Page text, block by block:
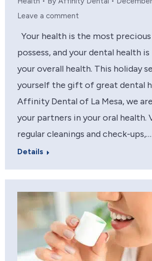
Leave a comment
Your health is the most
possess, and your dental health
your overall health. This holiday
yourself the gift of great dental
Affinity Dental of La Mesa, we
your partners in your oral health.
regular cleanings and check-ups,…
Details